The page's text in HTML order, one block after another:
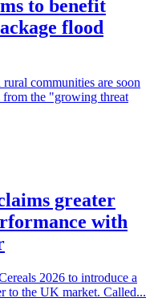
to benefit
flood
rural communities are soon
from the "growing threat
greater
with
2026 to introduce a
to the UK market. Called...